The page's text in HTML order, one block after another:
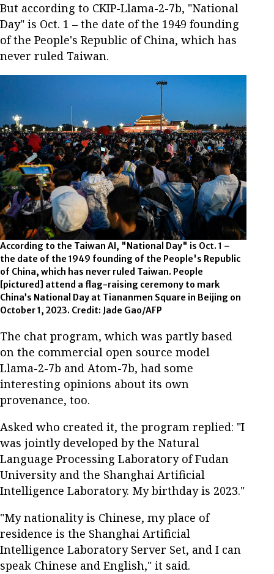
But according to CKIP-Llama-2-7b, "National
Day" is Oct. 1 – the date of the 1949 founding
of the People's Republic of China, which has
never ruled Taiwan.
According to the Taiwan AI, "National Day" is Oct. 1 –
the date of the 1949 founding of the People's Republic
of China, which has never ruled Taiwan. People
[pictured] attend a flag-raising ceremony to mark
China’s National Day at Tiananmen Square in Beijing on
October 1, 2023. Credit: Jade Gao/AFP
The chat program, which was partly based
on the commercial open source model
Llama-2-7b and Atom-7b, had some
interesting opinions about its own
provenance, too.
Asked who created it, the program replied: "I
was jointly developed by the Natural
Language Processing Laboratory of Fudan
University and the Shanghai Artificial
Intelligence Laboratory. My birthday is 2023."
"My nationality is Chinese, my place of
residence is the Shanghai Artificial
Intelligence Laboratory Server Set, and I can
speak Chinese and English," it said.